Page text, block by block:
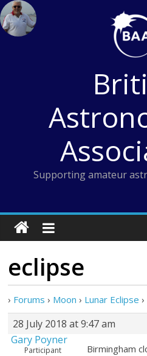
Skip
to
content
Supporting amateur
eclipse
› Forums › Moon › Lunar Eclipse ›
28 July 2018 at 9:47 am
Gary Poyner
Participant
Birmingham